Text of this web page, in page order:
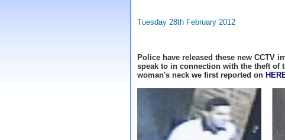
Tuesday 28th February 2012
Police have released these new CCTV
speak to in connection with the theft of
woman's neck we first reported on